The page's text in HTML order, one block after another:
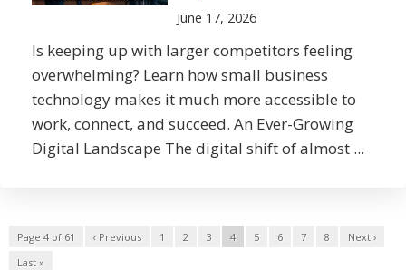
June 17, 2026
Is keeping up with larger competitors feeling
overwhelming? Learn how small business
technology makes it much more accessible to
work, connect, and succeed. An Ever-Growing
Digital Landscape The digital shift of almost ...
Page 4 of 61 ‹ Previous 1 2 3 4 5 6 7 8
Next ›
Last »